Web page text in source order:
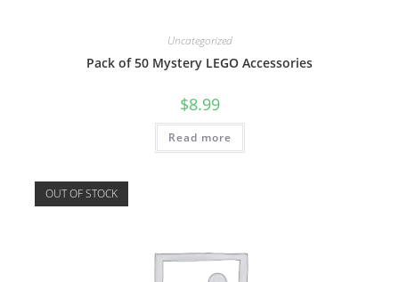
Uncategorized
Pack of 50 Mystery LEGO Accessories
$8.99
Read more
OUT OF STOCK